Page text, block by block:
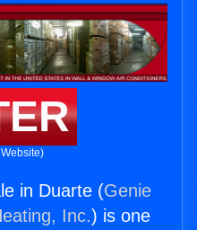
in Duarte (Genie
Inc.) is one